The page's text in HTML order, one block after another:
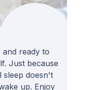
ready to
Just because
sleep doesn't
up. Enjoy